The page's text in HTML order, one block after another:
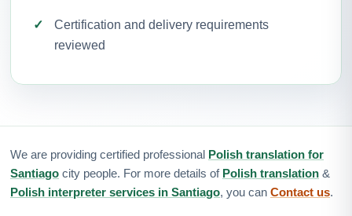
Certification and delivery requirements
reviewed
We are providing certified professional Polish translation for
Santiago city people. For more details of Polish translation &
Polish interpreter services in Santiago, you can Contact us.